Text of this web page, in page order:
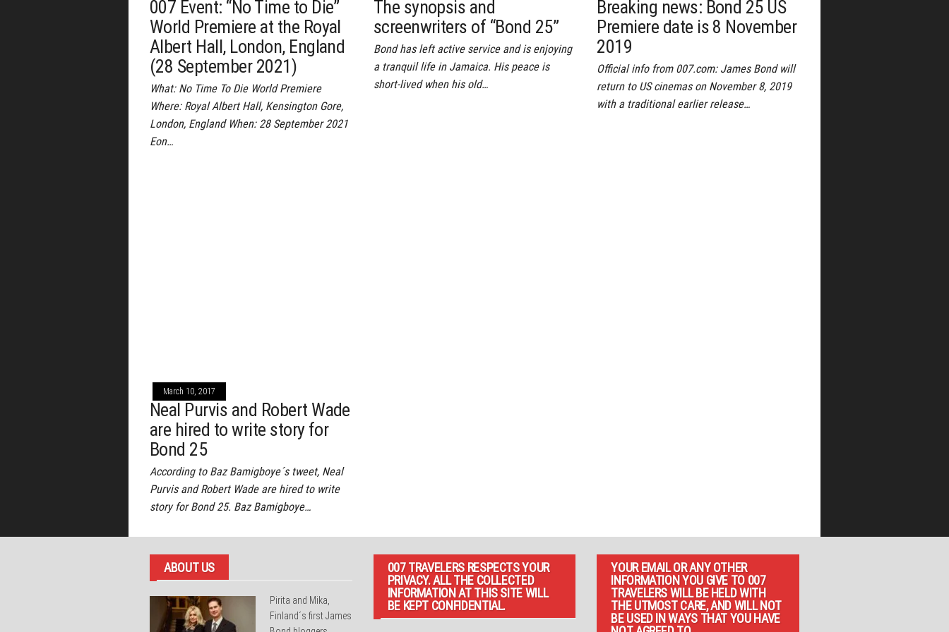
007 Event: “No Time to Die”
World Premiere at the Royal
Albert Hall, London, England
(28 September 2021)
What: No Time To Die World Premiere
Where: Royal Albert Hall, Kensington Gore,
London, England When: 28 September 2021
Eon…
The synopsis and
screenwriters of “Bond 25”
Bond has left active service and is enjoying
a tranquil life in Jamaica. His peace is
short-lived when his old…
Breaking news: Bond 25 US
Premiere date is 8 November
2019
Official info from 007.com: James Bond will
return to US cinemas on November 8, 2019
with a traditional earlier release…
March 10, 2017
Neal Purvis and Robert Wade
are hired to write story for
Bond 25
According to Baz Bamigboye´s tweet, Neal
Purvis and Robert Wade are hired to write
story for Bond 25. Baz Bamigboye…
ABOUT US
Pirita and Mika,
Finland´s first James
007 TRAVELERS RESPECTS YOUR
PRIVACY. ALL THE COLLECTED
INFORMATION AT THIS SITE WILL
BE KEPT CONFIDENTIAL.
YOUR EMAIL OR ANY OTHER
INFORMATION YOU GIVE TO 007
TRAVELERS WILL BE HELD WITH
THE UTMOST CARE, AND WILL NOT
BE USED IN WAYS THAT YOU HAVE